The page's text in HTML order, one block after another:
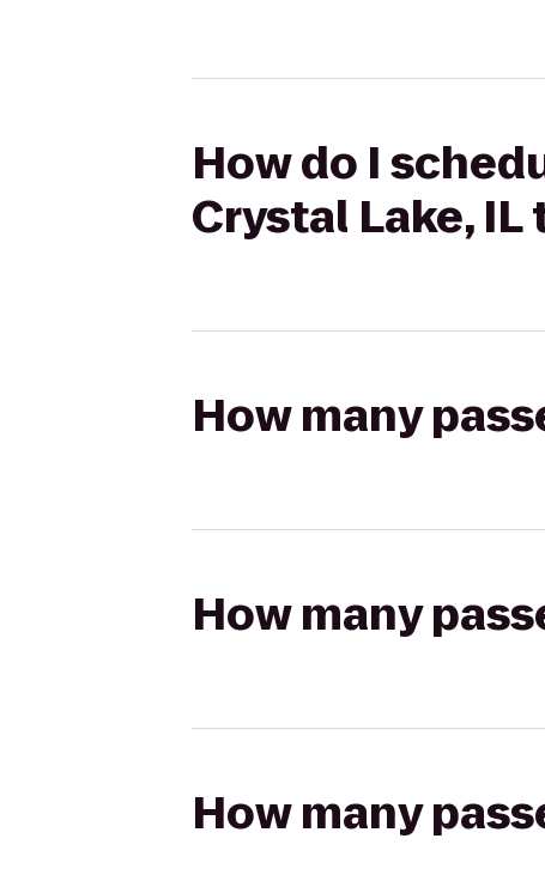
How do I
Crystal Lake, IL
How many
How many
How many